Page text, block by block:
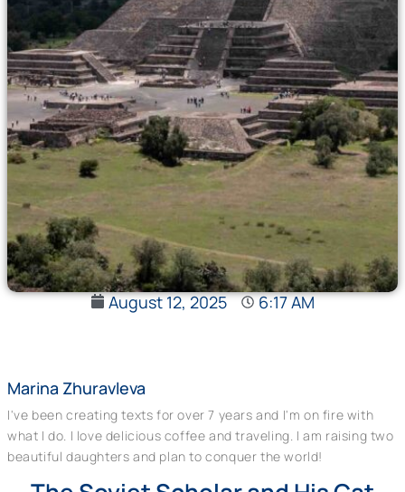
August 12, 2025 6:17 AM
Marina Zhuravleva
I've been creating texts for over 7 years and I'm on fire with
what I do. I love delicious coffee and traveling. I am raising two
beautiful daughters and plan to conquer the world!